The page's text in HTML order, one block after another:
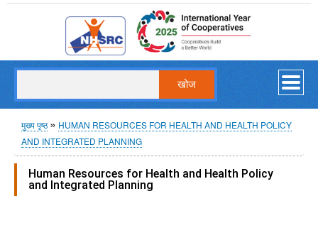
Indian Emblem
पग
चिन्ह
मुख्य पृष्ठ
HUMAN RESOURCES FOR HEALTH AND HEALTH POLICY
AND INTEGRATED PLANNING
Human Resources for Health and Health Policy
and Integrated Planning